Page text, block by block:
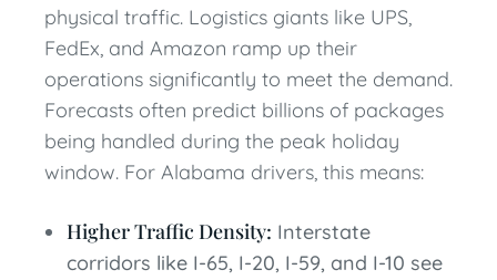
physical traffic. Logistics giants like UPS,
FedEx, and Amazon ramp up their
operations significantly to meet the demand.
Forecasts often predict billions of packages
being handled during the peak holiday
window. For Alabama drivers, this means:
Higher Traffic Density: Interstate
corridors like I-65, I-20, I-59, and I-10 see